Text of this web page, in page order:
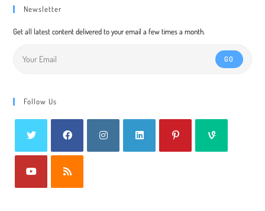
Newsletter
Get all latest content delivered to your email a few times a month.
GO
Follow Us